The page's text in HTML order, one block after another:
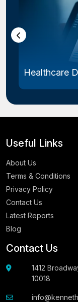
Healthcare
Useful Links
About Us
Terms & Conditions
Privacy Policy
Contact Us
Latest Reports
Blog
Contact Us
1412
10018